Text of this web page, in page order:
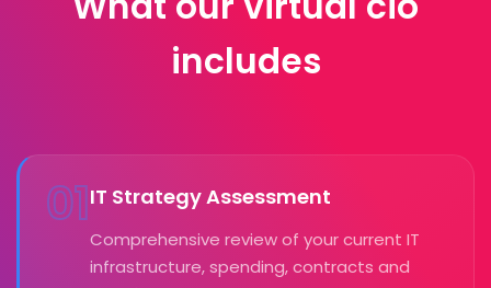
includes
01IT Strategy Assessment
Comprehensive review of your current IT
infrastructure, spending, contracts and